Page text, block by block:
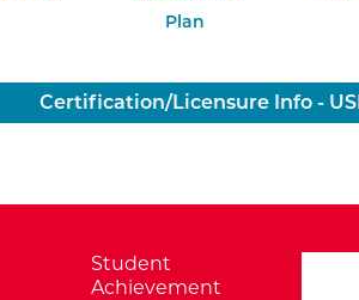
Plan
Certification/Licensure Info -
Student
Achievement